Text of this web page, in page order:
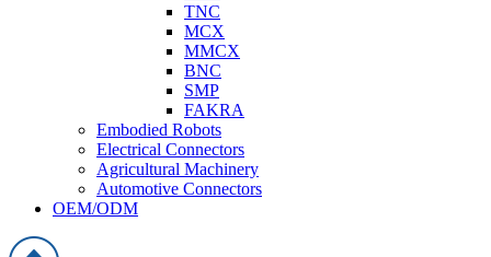
TNC
MCX
MMCX
BNC
SMP
FAKRA
Embodied Robots
Electrical Connectors
Agricultural Machinery
Automotive Connectors
OEM/ODM